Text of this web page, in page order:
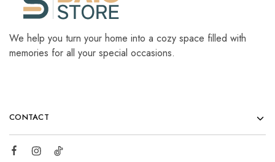
We help you turn your home into a cozy space filled with
memories for all your special occasions.
CONTACT